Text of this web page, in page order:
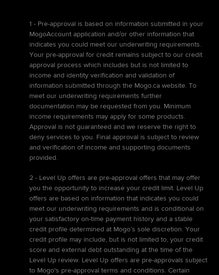
1 - Pre-approval is based on information submitted in your
MogoAccount application and/or other information that
indicates you could meet our underwriting requirements.
Your pre-approval for credit remains subject to our credit
approval process which includes but is not limited to
income and identity verification and validation of
information submitted through the Mogo.ca website. To
meet our underwriting requirements further
documentation may be requested from you. Minimum
income requirements may apply for some products.
Approval is not guaranteed and we reserve the right to
deny services to you. Final approval is subject to review
and verification of income and supporting documents
provided.
2 - Level Up offers are pre-approval offers that may offer
you the opportunity to increase your credit limit. Level Up
offers are based on information that indicates you could
meet our underwriting requirements and is conditional on
your satisfactory on-time payment history and a stable
credit profile determined at Mogo’s sole discretion. Your
credit profile may include, but is not limited to, your credit
score and external debt outstanding at the time of the
Level Up review. Level Up offers are pre-approvals subject
to Mogo's pre-approval terms and conditions. Certain